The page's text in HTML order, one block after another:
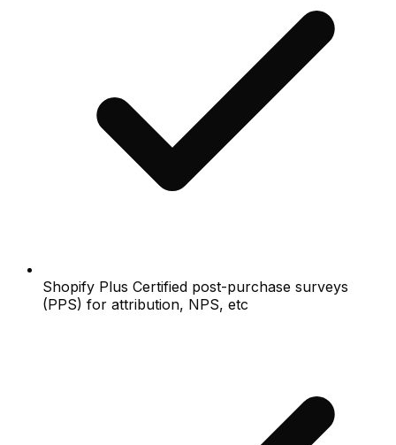
Shopify Plus Certified post-purchase surveys
(PPS) for attribution, NPS, etc